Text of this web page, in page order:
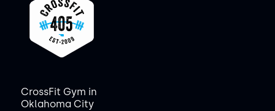
CrossFit Gym in
Oklahoma City